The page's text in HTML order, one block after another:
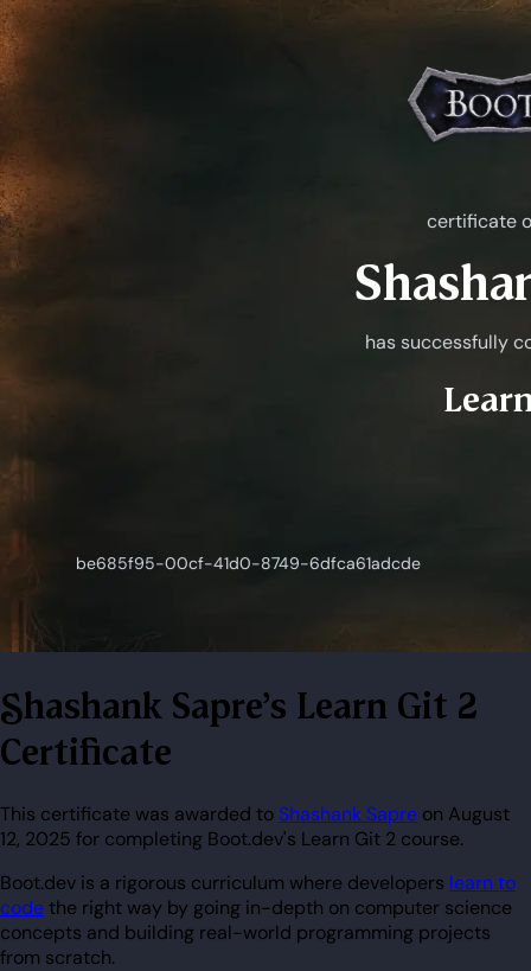
Shashank Sapre's Learn Git 2
Certificate
This certificate was awarded toShashank Sapre on August
12, 2025 for completing Boot.dev's Learn Git 2 course.
Boot.dev is a rigorous curriculum where developers learn to
codethe right way by going in-depth on computer science
concepts and building real-world programming projects
from scratch.